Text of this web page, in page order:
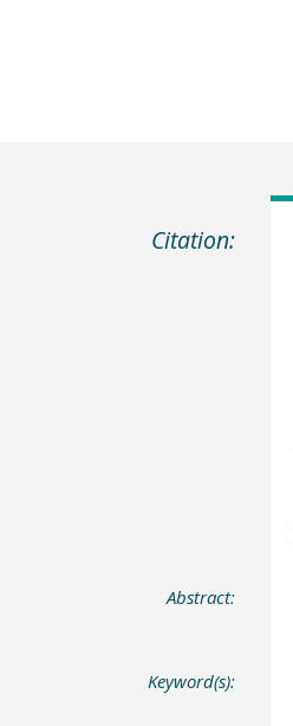
Citation:
Abstract:
Keyword(s):